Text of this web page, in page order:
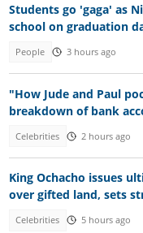
Students go 'gaga' as
school on graduation
People 3 hours ago
"How Jude and Paul
breakdown of bank
Celebrities 2 hours ago
King Ochacho issues
over gifted land, sets
Celebrities 5 hours ago